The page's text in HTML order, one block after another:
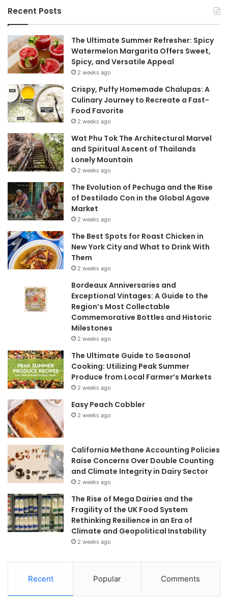
Recent Posts
The Ultimate Summer Refresher: Spicy
Watermelon Margarita Offers Sweet,
Spicy, and Versatile Appeal
2 weeks ago
Crispy, Puffy Homemade Chalupas: A
Culinary Journey to Recreate a Fast-
Food Favorite
2 weeks ago
Wat Phu Tok The Architectural Marvel
and Spiritual Ascent of Thailands
Lonely Mountain
2 weeks ago
The Evolution of Pechuga and the Rise
of Destilado Con in the Global Agave
Market
2 weeks ago
The Best Spots for Roast Chicken in
New York City and What to Drink With
Them
2 weeks ago
Bordeaux Anniversaries and
Exceptional Vintages: A Guide to the
Region’s Most Collectable
Commemorative Bottles and Historic
Milestones
2 weeks ago
The Ultimate Guide to Seasonal
Cooking: Utilizing Peak Summer
Produce from Local Farmer’s Markets
2 weeks ago
Easy Peach Cobbler
2 weeks ago
California Methane Accounting Policies
Raise Concerns Over Double Counting
and Climate Integrity in Dairy Sector
2 weeks ago
The Rise of Mega Dairies and the
Fragility of the UK Food System
Rethinking Resilience in an Era of
Climate and Geopolitical Instability
2 weeks ago
Recent Popular Comments